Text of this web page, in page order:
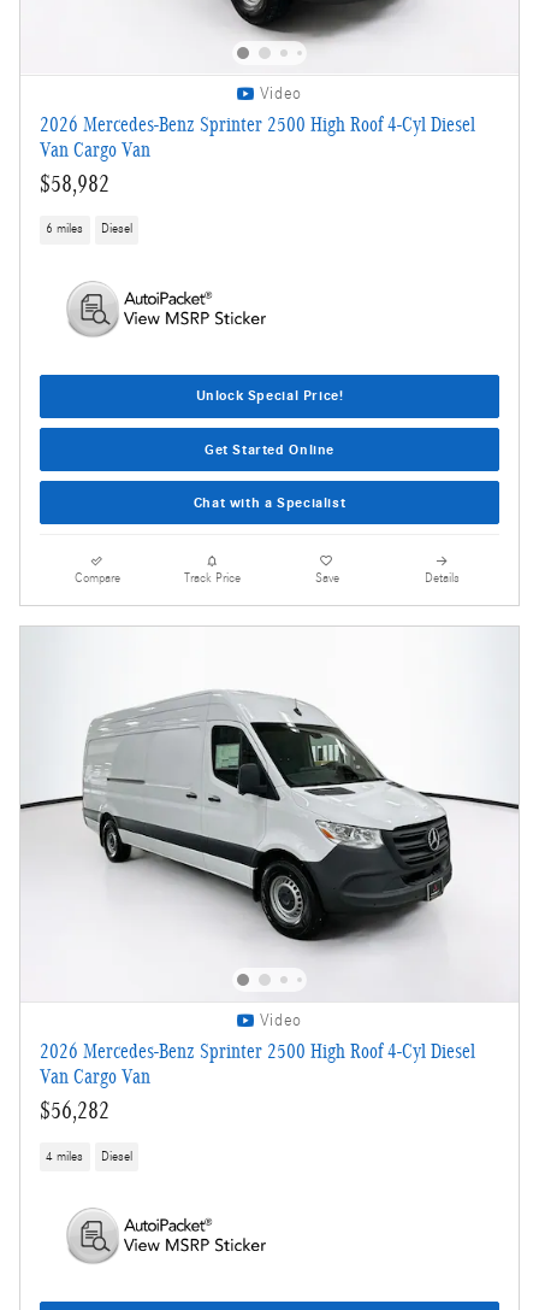
Video
2026 Mercedes-Benz Sprinter 2500 High Roof 4-Cyl Diesel
Van Cargo Van
$58,982
6 miles Diesel
Unlock Special Price!
Get Started Online
Chat with a Specialist
Compare Track Price Save Details
Video
2026 Mercedes-Benz Sprinter 2500 High Roof 4-Cyl Diesel
Van Cargo Van
$56,282
4 miles Diesel